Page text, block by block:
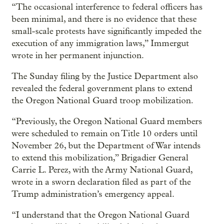
“The occasional interference to federal officers has
been minimal, and there is no evidence that these
small-scale protests have significantly impeded the
execution of any immigration laws,” Immergut
wrote in her permanent injunction.
The Sunday filing by the Justice Department also
revealed the federal government plans to extend
the Oregon National Guard troop mobilization.
“Previously, the Oregon National Guard members
were scheduled to remain on Title 10 orders until
November 26, but the Department of War intends
to extend this mobilization,” Brigadier General
Carrie L. Perez, with the Army National Guard,
wrote in a sworn declaration filed as part of the
Trump administration’s emergency appeal.
“I understand that the Oregon National Guard